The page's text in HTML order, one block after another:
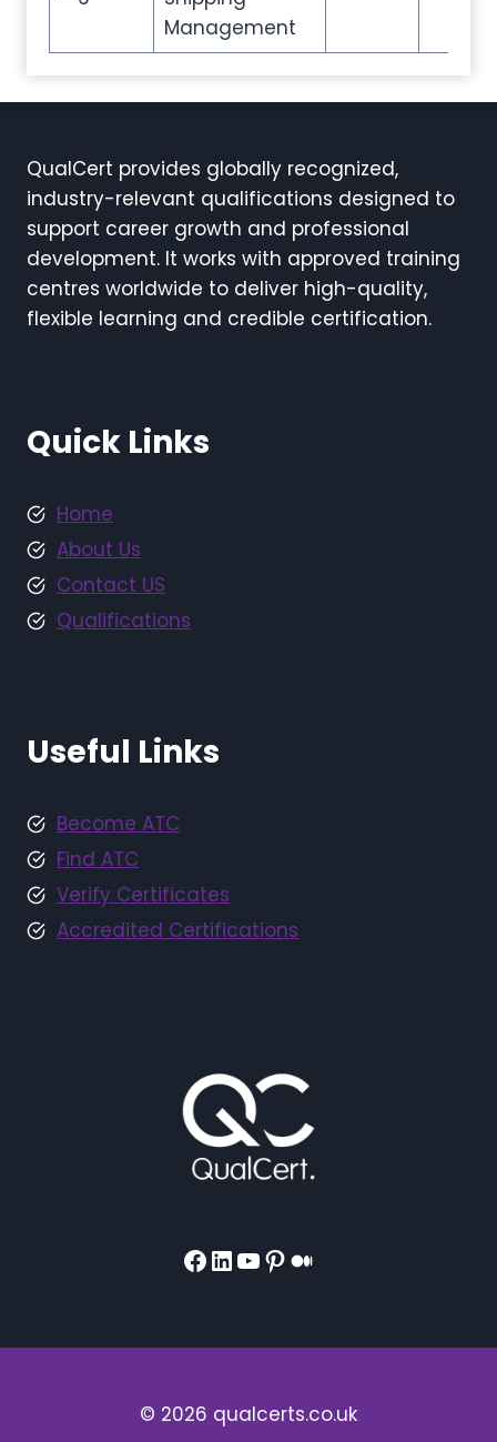
Management
QualCert provides globally recognized,
industry-relevant qualifications designed to
support career growth and professional
development. It works with approved training
centres worldwide to deliver high-quality,
flexible learning and credible certification.
Quick Links
Home
About Us
Contact US
Qualifications
Useful Links
Become ATC
Find ATC
Verify Certificates
Accredited Certifications
Facebook
LinkedIn
YouTube
Pinterest
Medium
© 2026 qualcerts.co.uk